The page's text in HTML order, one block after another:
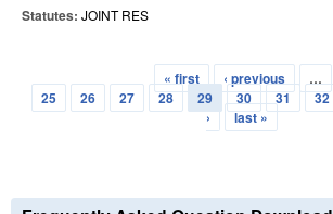
Statutes: JOINT RES
Pages
« first ‹ previous
…
25
26 27 28 29 30 31 32
›
last »